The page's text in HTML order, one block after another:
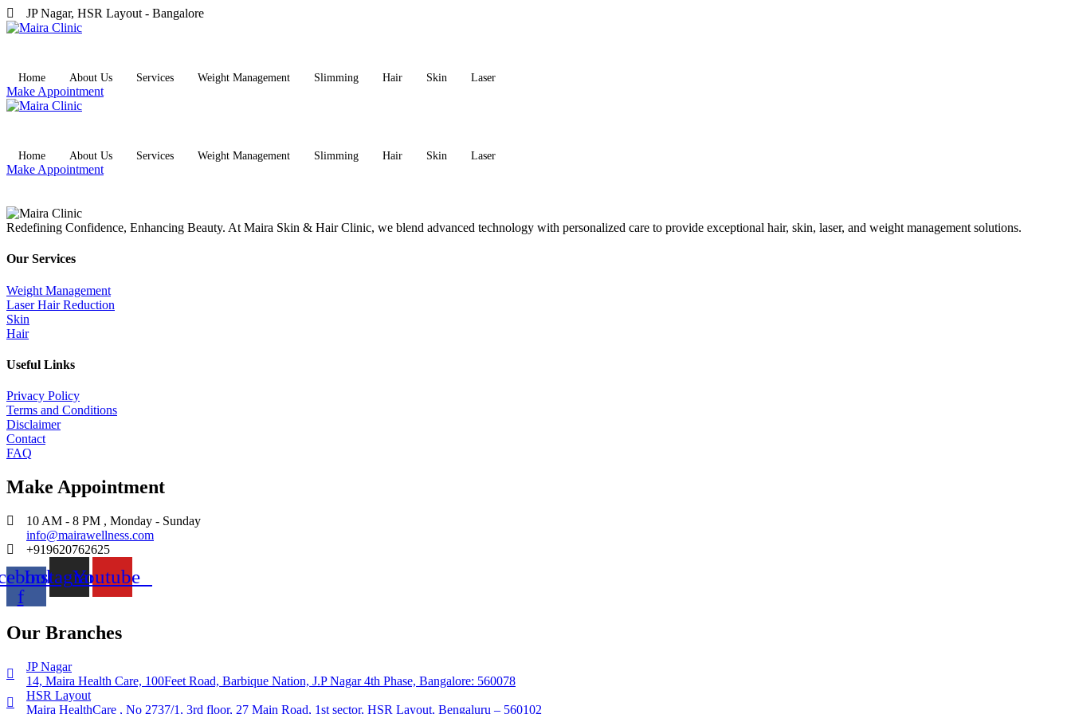
JP Nagar, HSR Layout - Bangalore
Home About Us Services Weight Management Slimming Hair Skin Laser
Make Appointment
Home About Us Services Weight Management Slimming Hair Skin Laser
Make Appointment
Redefining Confidence, Enhancing Beauty. At Maira Skin & Hair Clinic, we blend advanced technology with personalized care to provide exceptional hair, skin, laser, and weight management solutions.
Our Services
Weight Management
Laser Hair Reduction
Skin
Hair
Useful Links
Privacy Policy
Terms and Conditions
Disclaimer
Contact
FAQ
Make Appointment
10 AM - 8 PM , Monday - Sunday
info@mairawellness.com
+919620762625
f
InstagramYoutube
Our Branches
JP Nagar
14, Maira Health Care, 100Feet Road, Barbique Nation, J.P Nagar 4th Phase, Bangalore: 560078
HSR Layout
Maira HealthCare , No 2737/1, 3rd floor, 27 Main Road, 1st sector, HSR Layout, Bengaluru – 560102